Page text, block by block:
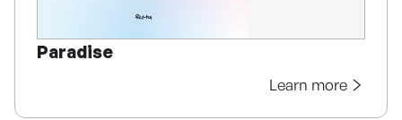
Paradise
Learn more